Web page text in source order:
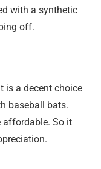
with a synthetic
off.
is a decent choice
baseball bats.
affordable. So it